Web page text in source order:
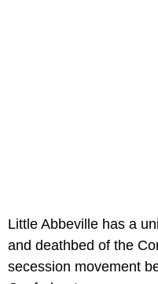
Little Abbeville has a
and deathbed of the
secession movement